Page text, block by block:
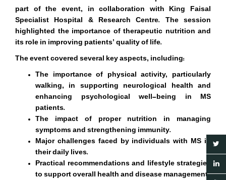
part of the event, in collaboration with King Faisal
Specialist Hospital & Research Centre. The session
highlighted the importance of therapeutic nutrition and
its role in improving patients’ quality of life.
The event covered several key aspects, including:
The importance of physical activity, particularly
walking, in supporting neurological health and
enhancing psychological well-being in MS
patients.
The impact of proper nutrition in managing
symptoms and strengthening immunity.
Major challenges faced by individuals with MS in
their daily lives.
Practical recommendations and lifestyle strategies
to support overall health and disease management.